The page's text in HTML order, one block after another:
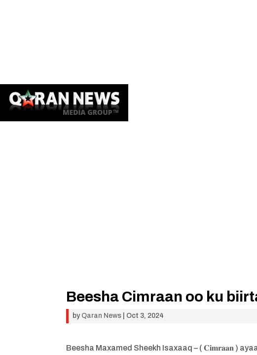
Beesha Cimraan oo ku
by Qaran News Oct 3, 2024
Beesha Maxamed Sheekh Isaxaaq – ( 𝐂𝐢𝐦𝐫𝐚𝐚𝐧 )